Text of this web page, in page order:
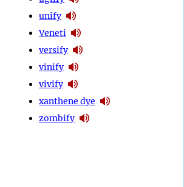
unify
Veneti
versify
vinify
vivify
xanthene dye
zombify